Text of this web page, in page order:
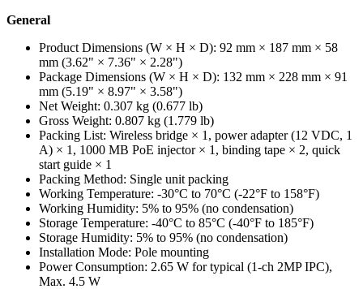
General
Product Dimensions (W × H × D): 92 mm × 187 mm × 58
mm (3.62" × 7.36" × 2.28")
Package Dimensions (W × H × D): 132 mm × 228 mm × 91
mm (5.19" × 8.97" × 3.58")
Net Weight: 0.307 kg (0.677 lb)
Gross Weight: 0.807 kg (1.779 lb)
Packing List: Wireless bridge × 1, power adapter (12 VDC, 1
A) × 1, 1000 MB PoE injector × 1, binding tape × 2, quick
start guide × 1
Packing Method: Single unit packing
Working Temperature: -30°C to 70°C (-22°F to 158°F)
Working Humidity: 5% to 95% (no condensation)
Storage Temperature: -40°C to 85°C (-40°F to 185°F)
Storage Humidity: 5% to 95% (no condensation)
Installation Mode: Pole mounting
Power Consumption: 2.65 W for typical (1-ch 2MP IPC),
Max. 4.5 W